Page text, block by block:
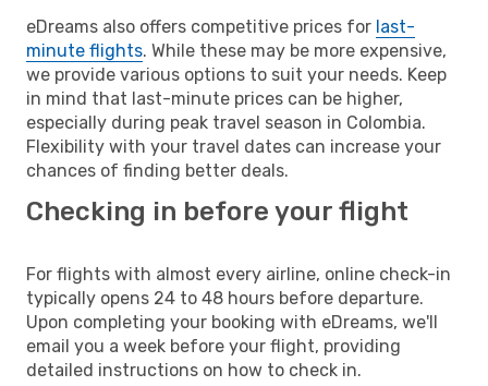
eDreams also offers competitive prices for last-
minute flights. While these may be more expensive,
we provide various options to suit your needs. Keep
in mind that last-minute prices can be higher,
especially during peak travel season in Colombia.
Flexibility with your travel dates can increase your
chances of finding better deals.
Checking in before your flight
For flights with almost every airline, online check-in
typically opens 24 to 48 hours before departure.
Upon completing your booking with eDreams, we'll
email you a week before your flight, providing
detailed instructions on how to check in.